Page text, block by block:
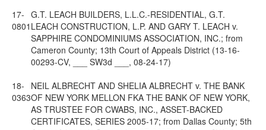
17-
0801
G.T. LEACH BUILDERS, L.L.C.-RESIDENTIAL, G.T.
LEACH CONSTRUCTION, L.P. AND GARY T. LEACH v.
SAPPHIRE CONDOMINIUMS ASSOCIATION, INC.; from
Cameron County; 13th Court of Appeals District (13-16-
00293-CV, ___ SW3d ___, 08-24-17)
18-
0363
NEIL ALBRECHT AND SHELIA ALBRECHT v. THE BANK
OF NEW YORK MELLON FKA THE BANK OF NEW YORK,
AS TRUSTEE FOR CWABS, INC., ASSET-BACKED
CERTIFICATES, SERIES 2005-17; from Dallas County; 5th